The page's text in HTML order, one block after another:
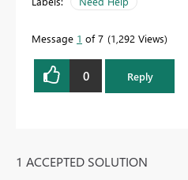
Message 1 of 7 1,292 Views
0 Reply
1 ACCEPTED SOLUTION